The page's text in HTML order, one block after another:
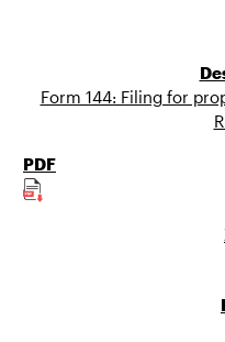
Form 144: Filing for